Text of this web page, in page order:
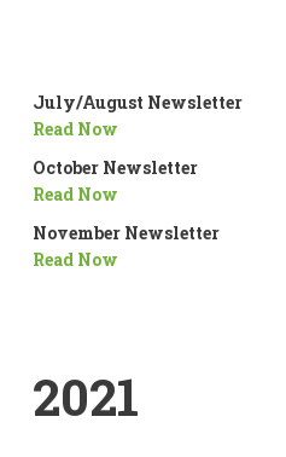
July/August Newsletter
Read Now
October Newsletter
Read Now
November Newsletter
Read Now
2021